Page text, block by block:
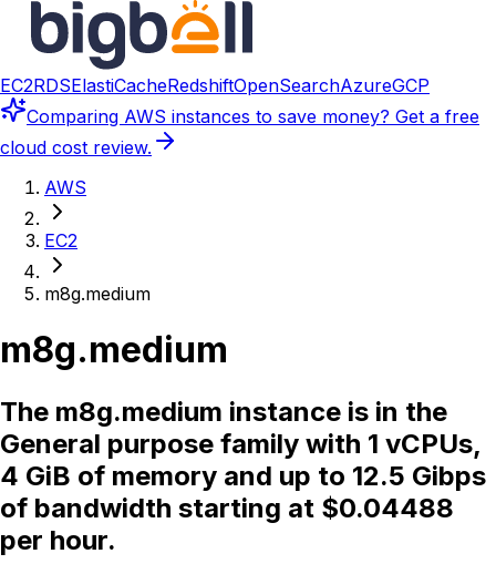
EC2RDSElastiCacheRedshiftOpenSearchAzureGCP
Comparing AWS instances to save money? Get a free
cloud cost review.
AWS
EC2
m8g.medium
m8g.medium
The m8g.medium instance is in the
General purpose family with 1 vCPUs,
4 GiB of memory and up to 12.5 Gibps
of bandwidth starting at $0.04488
per hour.